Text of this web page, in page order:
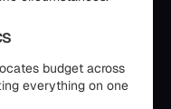
budget across
everything on one